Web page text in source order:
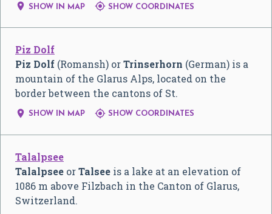
 SHOW IN MAP  SHOW COORDINATES
Piz Dolf
Piz Dolf (Romansh) orTrinserhorn (German) is a
mountain of the Glarus Alps, located on the
border between the cantons of St.
 SHOW IN MAP  SHOW COORDINATES
Talalpsee
Talalpsee orTalsee is a lake at an elevation of
1086 m above Filzbach in the Canton of Glarus,
Switzerland.